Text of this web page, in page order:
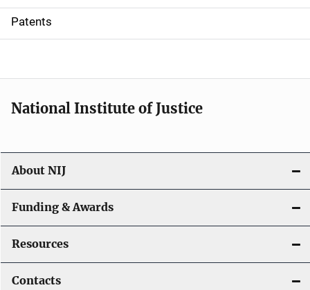
i
o
Patents
National Institute of Justice
About NIJ
Funding & Awards
Resources
Contacts